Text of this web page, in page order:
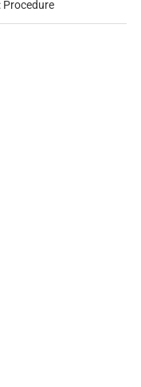
Procedure